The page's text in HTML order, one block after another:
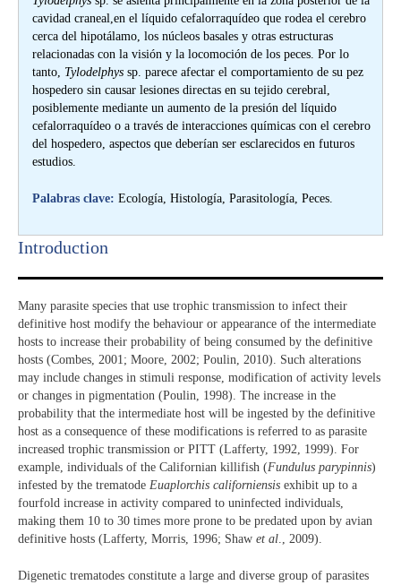
cavidad craneal,en el líquido cefalorraquídeo que rodea el cerebro
cerca del hipotálamo, los núcleos basales y otras estructuras
relacionadas con la visión y la locomoción de los peces. Por lo
tanto, Tylodelphys sp. parece afectar el comportamiento de su pez
hospedero sin causar lesiones directas en su tejido cerebral,
posiblemente mediante un aumento de la presión del líquido
cefalorraquídeo o a través de interacciones químicas con el cerebro
del hospedero, aspectos que deberían ser esclarecidos en futuros
estudios.
Palabras clave: Ecología, Histología, Parasitología, Peces.
Introduction​
Many parasite species that use trophic transmission to infect their
definitive host modify the behaviour or appearance of the intermediate
hosts to increase their probability of being consumed by the definitive
hosts (Combes, 2001; Moore, 2002; Poulin, 2010). Such alterations
may include changes in stimuli response, modification of activity levels
or changes in pigmentation (Poulin, 1998). The increase in the
probability that the intermediate host will be ingested by the definitive
host as a consequence of these modifications is referred to as parasite
increased trophic transmission or PITT (Lafferty, 1992, 1999). For
example, individuals of the Californian killifish (Fundulus parypinnis)
infested by the trematode Euaplorchis californiensis exhibit up to a
fourfold increase in activity compared to uninfected individuals,
making them 10 to 30 times more prone to be predated upon by avian
definitive hosts (Lafferty, Morris, 1996; Shaw et al., 2009).
Digenetic trematodes constitute a large and diverse group of parasites